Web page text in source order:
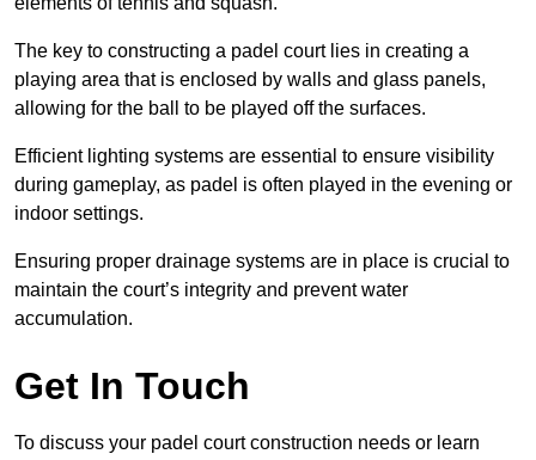
The key to constructing a padel court lies in creating a
playing area that is enclosed by walls and glass panels,
allowing for the ball to be played off the surfaces.
Efficient lighting systems are essential to ensure visibility
during gameplay, as padel is often played in the evening or
indoor settings.
Ensuring proper drainage systems are in place is crucial to
maintain the court’s integrity and prevent water
accumulation.
Get In Touch
To discuss your padel court construction needs or learn